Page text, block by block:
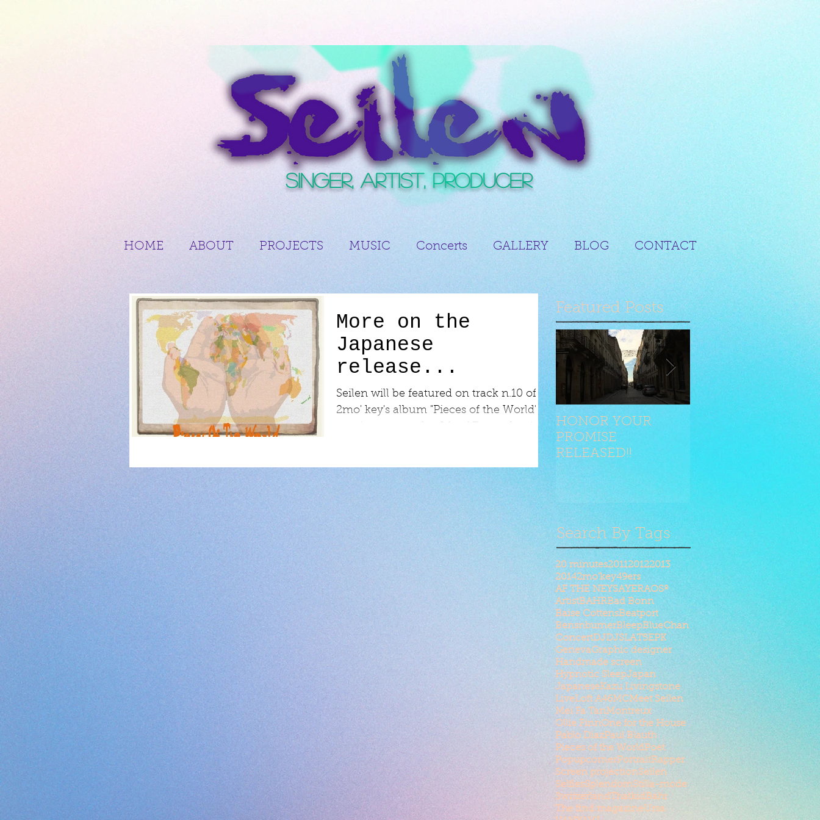
Singer, Artist, Producer
HOME ABOUT PROJECTS MUSIC Concerts GALLERY BLOG CONTACT
More on the
Japanese
release...
Seilen will be featured on track n.10 of
2mo' key's album "Pieces of the World",
Featured Posts
HONOR YOUR
PROMISE
RELEASED!!
Search By Tags
20 minutes201120122013
20142mo'key49ers
AF THE NEYSAYERAOSº
ArtistBAHRBad Bonn
Baise CottensBeatport
BensnburnerBleepBlueChan
ConcertDJDJSLAT5EPK
GenevaGraphic designer
Handmade screen
Hypnotic SleepJapan
JapaneseKazu Livingstone
LiveLoft A46MCMeet Seilen
Mei Fa TanMontreux
Ollie FinnOne for the House
Pablo DiazPaul Blauth
Pieces of the WorldPoet
PopupcornerPortraitRapper
Screen projectionSeilen
SelfiesSplendomStilla-mode
SwitzerlandThatkidBahr
The find magazineUrsa